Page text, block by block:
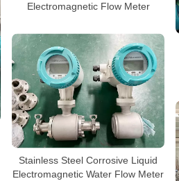
Electromagnetic Flow Meter
Stainless Steel Corrosive Liquid
Electromagnetic Water Flow Meter